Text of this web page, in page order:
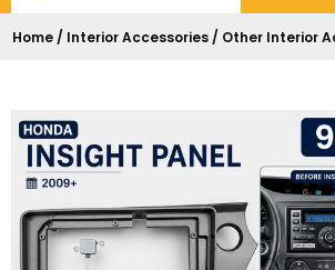
Home / Interior Accessories / Other Interior